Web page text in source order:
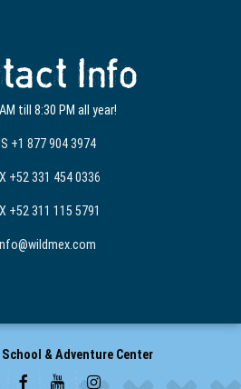
Info
till 8:30 PM all year!
+1 877 904 3974
+52 331 454 0336
+52 311 115 5791
& Adventure Center